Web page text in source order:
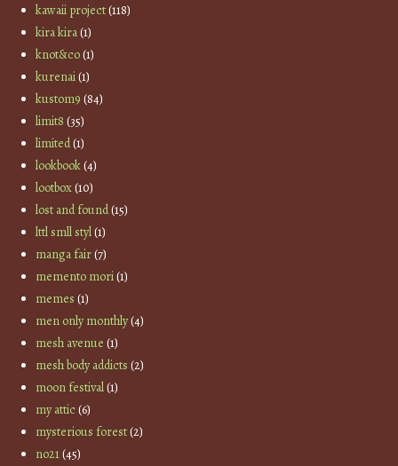
kawaii project(118)
kira kira(1)
knot&co(1)
kurenai(1)
kustom9 (84)
limit8 (35)
limited(1)
lookbook(4)
lootbox(10)
lost and found(15)
lttl smll styl(1)
manga fair(7)
memento mori(1)
memes (1)
men only monthly(4)
mesh avenue (1)
mesh body addicts (2)
moon festival(1)
my attic(6)
mysterious forest(2)
no21(45)